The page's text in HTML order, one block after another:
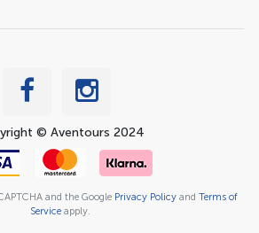
© Aventours 2024
and the Google Privacy Policy and Terms of
Service apply.